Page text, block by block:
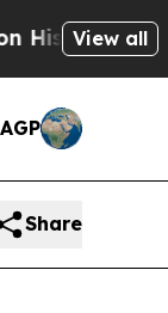
Win:
View all
Share